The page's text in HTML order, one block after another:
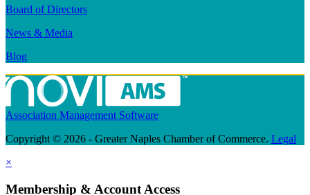
Board of Directors
News & Media
Blog
Association Management Software
Copyright © 2026 - Greater Naples Chamber of Commerce. Legal
×
Membership & Account Access